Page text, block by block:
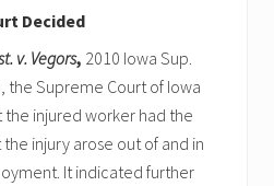
Decided
v. Vegors, 2010 Iowa Sup.
the Supreme Court of Iowa
injured worker had the
injury arose out of and in
It indicated further